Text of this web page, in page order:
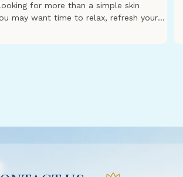
for more than a simple skin
may want time to relax, refresh your